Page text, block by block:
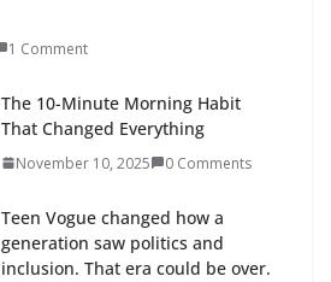
1 Comment
The 10-Minute Morning Habit
That Changed Everything
November 10, 2025 0 Comments
Teen Vogue changed how a
generation saw politics and
inclusion. That era could be over.